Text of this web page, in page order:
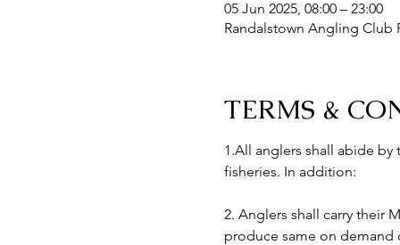
05 Jun 2025, 08:00 – 23:00
Randalstown Angling Club
TERMS &
1.All anglers shall abide
fisheries. In addition:
2. Anglers shall carry their
produce same on